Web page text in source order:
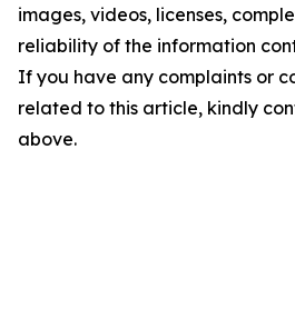
images, videos, licenses,
reliability of the information
If you have any complaints or
related to this article, kindly
above.